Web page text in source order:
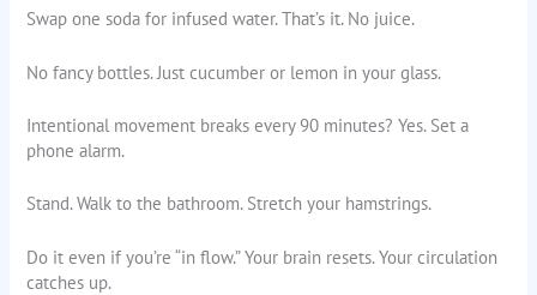
Swap one soda for infused water. That’s it. No juice.
No fancy bottles. Just cucumber or lemon in your glass.
Intentional movement breaks every 90 minutes? Yes. Set a
phone alarm.
Stand. Walk to the bathroom. Stretch your hamstrings.
Do it even if you’re “in flow.” Your brain resets. Your circulation
catches up.